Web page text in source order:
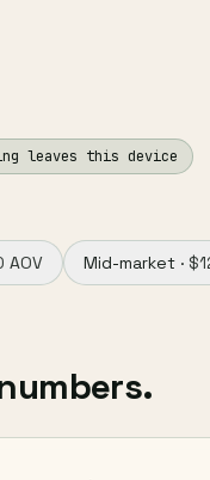
leaves this device
AOV Mid-market ·